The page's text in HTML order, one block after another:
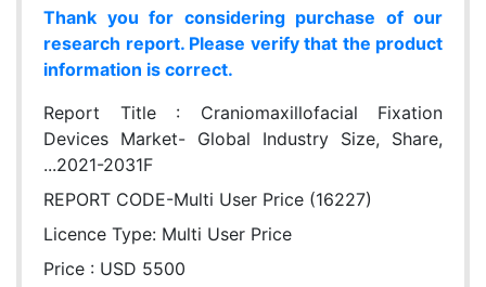
Thank you for considering purchase of our
research report. Please verify that the product
information is correct.
Report Title : Craniomaxillofacial Fixation
Devices Market- Global Industry Size, Share,
...2021-2031F
REPORT CODE-Multi User Price (16227)
Licence Type: Multi User Price
Price : USD 5500